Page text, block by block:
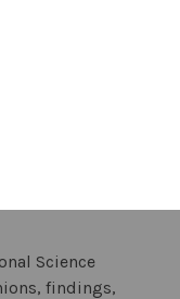
Science
findings,